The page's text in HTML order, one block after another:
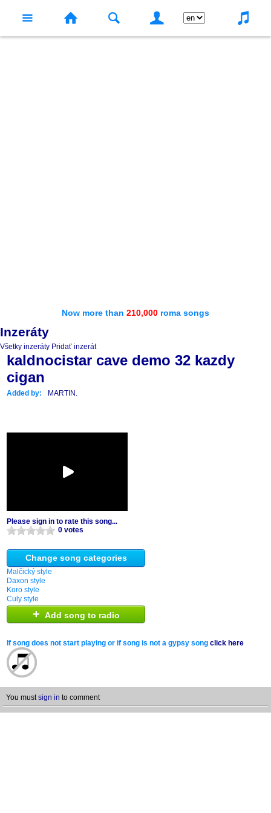
Now more than 210,000 roma songs
Inzeráty
Všetky inzeráty Pridať inzerát
kaldnocistar cave demo 32 kazdy
cigan
Added by: MARTIN.
Please sign in to rate this song...
0 votes
Change song categories
Malčický style
Daxon style
Koro style
Culy style
+ Add song to radio
If song does not start playing or if song is not a gypsy song click here
You mustsign in to comment